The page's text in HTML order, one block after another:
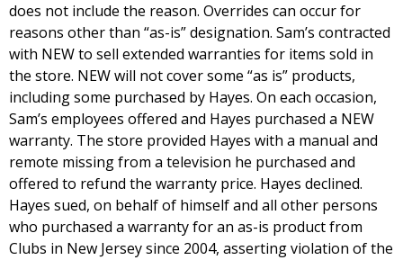
does not include the reason. Overrides can occur for
reasons other than “as-is” designation. Sam’s contracted
with NEW to sell extended warranties for items sold in
the store. NEW will not cover some “as is” products,
including some purchased by Hayes. On each occasion,
Sam’s employees offered and Hayes purchased a NEW
warranty. The store provided Hayes with a manual and
remote missing from a television he purchased and
offered to refund the warranty price. Hayes declined.
Hayes sued, on behalf of himself and all other persons
who purchased a warranty for an as-is product from
Clubs in New Jersey since 2004, asserting violation of the